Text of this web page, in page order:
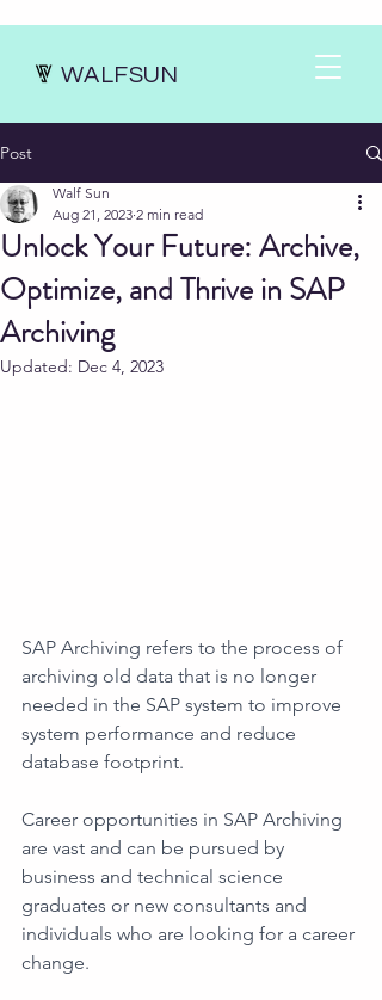
WALFSUN
Post
Unlock Your Future: Archive,
Optimize, and Thrive in SAP
Archiving
Walf Sun
Aug 21, 2023 2 min read
Updated: Dec 4, 2023
SAP Archiving refers to the process of
archiving old data that is no longer
needed in the SAP system to improve
system performance and reduce
database footprint.
Career opportunities in SAP Archiving
are vast and can be pursued by
business and technical science
graduates or new consultants and
individuals who are looking for a career
change.